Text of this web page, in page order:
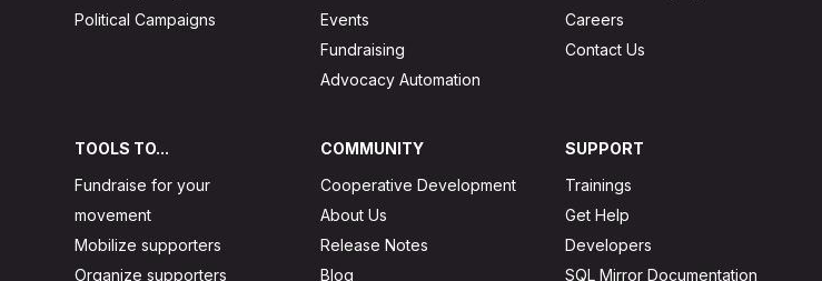
Political Campaigns
Events
Fundraising
Advocacy Automation
Careers
Contact Us
TOOLS TO...
Fundraise for your
movement
Mobilize supporters
Organize supporters
COMMUNITY
Cooperative Development
About Us
Release Notes
Blog
SUPPORT
Trainings
Get Help
Developers
SQL Mirror Documentation